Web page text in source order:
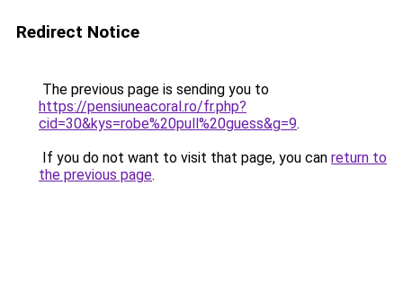
Redirect Notice
The previous page is sending you to
https://pensiuneacoral.ro/fr.php?
cid=30&kys=robe%20pull%20guess&g=9.
If you do not want to visit that page, you can return to
the previous page.